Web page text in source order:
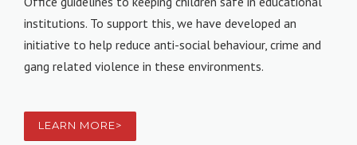
institutions. To support this, we have developed an
initiative to help reduce anti-social behaviour, crime and
gang related violence in these environments.
LEARN MORE>